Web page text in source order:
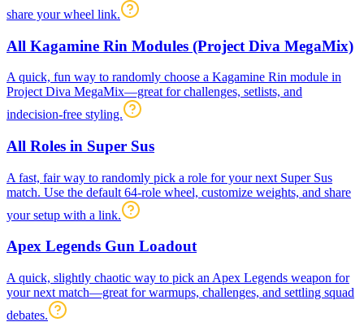
share your wheel link.
All Kagamine Rin Modules (Project Diva MegaMix)
A quick, fun way to randomly choose a Kagamine Rin module in
Project Diva MegaMix—great for challenges, setlists, and
indecision-free styling.
All Roles in Super Sus
A fast, fair way to randomly pick a role for your next Super Sus
match. Use the default 64-role wheel, customize weights, and share
your setup with a link.
Apex Legends Gun Loadout
A quick, slightly chaotic way to pick an Apex Legends weapon for
your next match—great for warmups, challenges, and settling squad
debates.